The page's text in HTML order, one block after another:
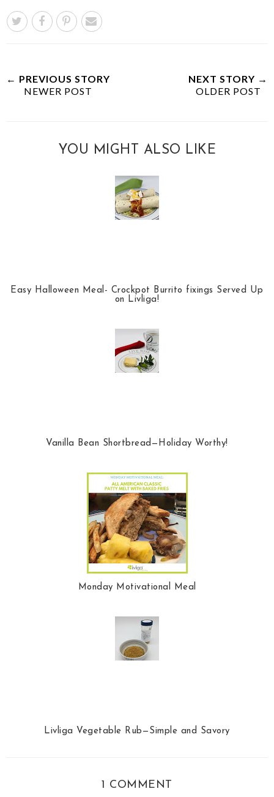
← PREVIOUS STORY
NEWER POST
NEXT STORY →
OLDER POST
YOU MIGHT ALSO LIKE
Easy Halloween Meal- Crockpot Burrito fixings Served Up
on Livliga!
Vanilla Bean Shortbread—Holiday Worthy!
Monday Motivational Meal
Livliga Vegetable Rub—Simple and Savory
1 COMMENT